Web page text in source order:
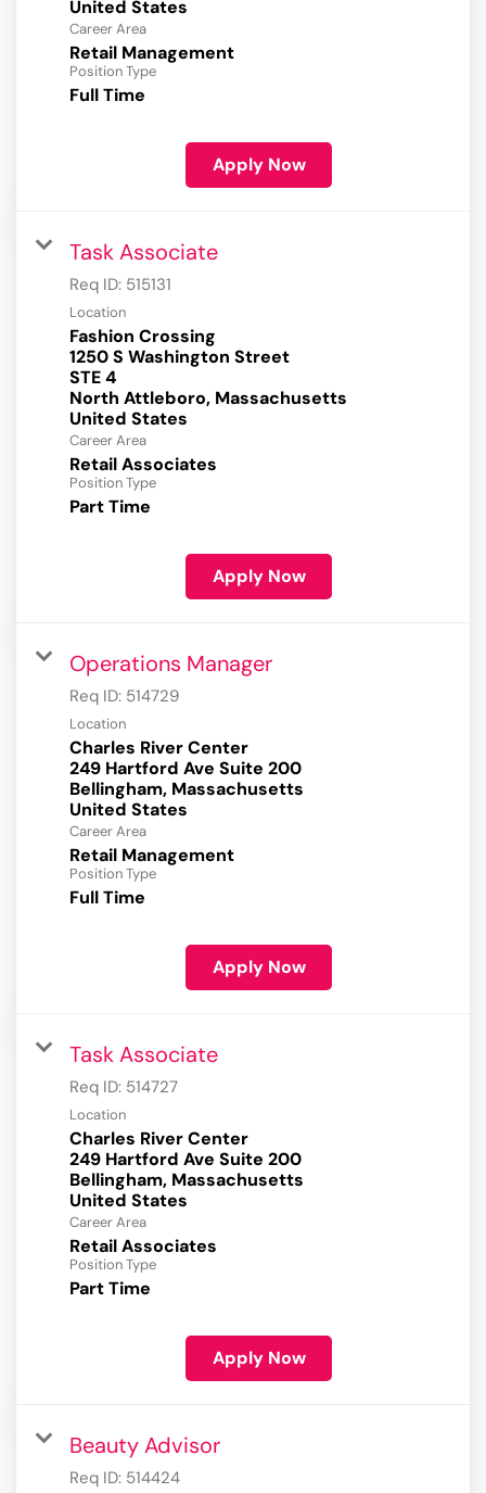
Career Area
Retail Management
Position Type
Full Time
Apply Now
Task Associate
Req ID: 515131
Location
Fashion Crossing
1250 S Washington Street
STE 4
North Attleboro, Massachusetts
Career Area
Retail Associates
Position Type
Part Time
Apply Now
Operations Manager
Req ID: 514729
Location
Charles River Center
249 Hartford Ave Suite 200
Bellingham, Massachusetts
Career Area
Retail Management
Position Type
Full Time
Apply Now
Task Associate
Req ID: 514727
Location
Charles River Center
249 Hartford Ave Suite 200
Bellingham, Massachusetts
Career Area
Retail Associates
Position Type
Part Time
Apply Now
Beauty Advisor
Req ID: 514424